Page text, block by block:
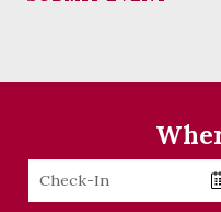
Checkin
Date